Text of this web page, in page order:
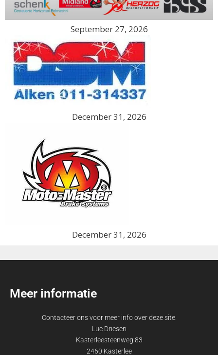
September 27, 2026
December 31, 2026
December 31, 2026
Meer informatie
Contacteer ons voor meer info over deze site.
Luc Driesen
Kasterleesteenweg 83
2460 Kasterlee